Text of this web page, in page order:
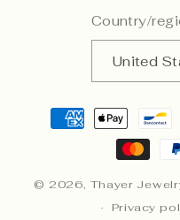
Country/
Payment
methods
© 2026, Thayer
Privacy